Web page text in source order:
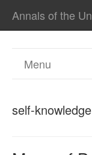
Annals of the
Menu
self-knowledge